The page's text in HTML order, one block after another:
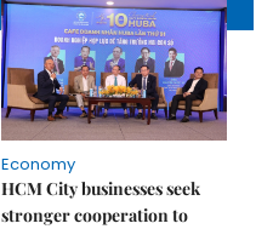
Economy
HCM City businesses seek
stronger cooperation to